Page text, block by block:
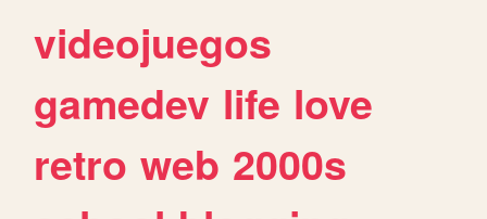
videojuegos
gamedev life love
retro web 2000s